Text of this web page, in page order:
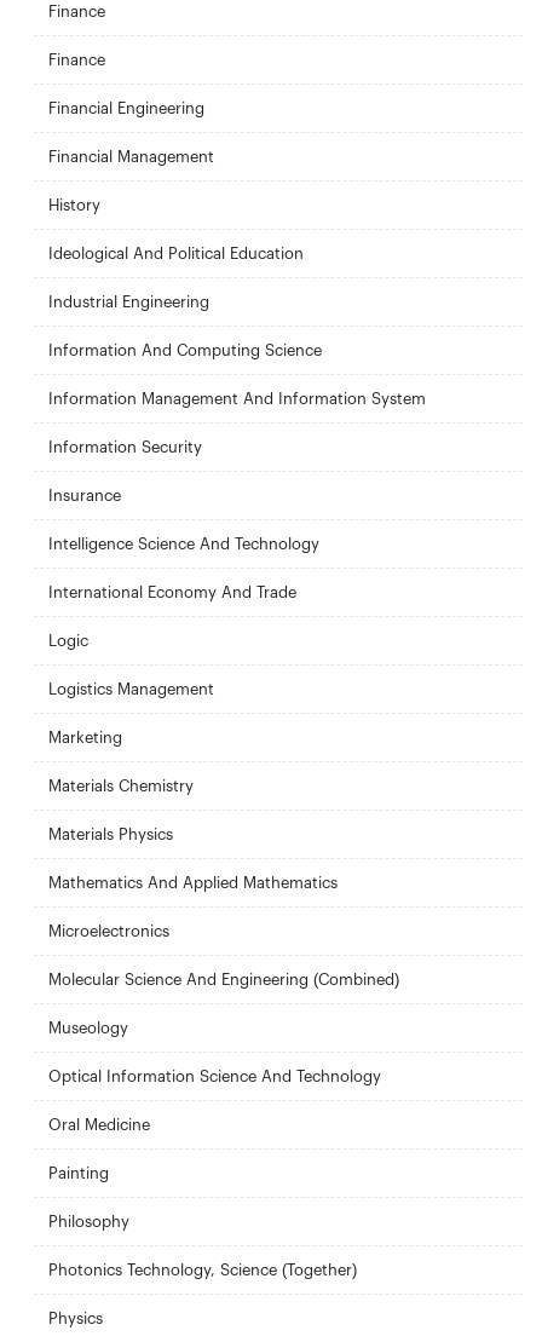
Finance
Finance
Financial Engineering
Financial Management
History
Ideological And Political Education
Industrial Engineering
Information And Computing Science
Information Management And Information System
Information Security
Insurance
Intelligence Science And Technology
International Economy And Trade
Logic
Logistics Management
Marketing
Materials Chemistry
Materials Physics
Mathematics And Applied Mathematics
Microelectronics
Molecular Science And Engineering (Combined)
Museology
Optical Information Science And Technology
Oral Medicine
Painting
Philosophy
Photonics Technology, Science (Together)
Physics